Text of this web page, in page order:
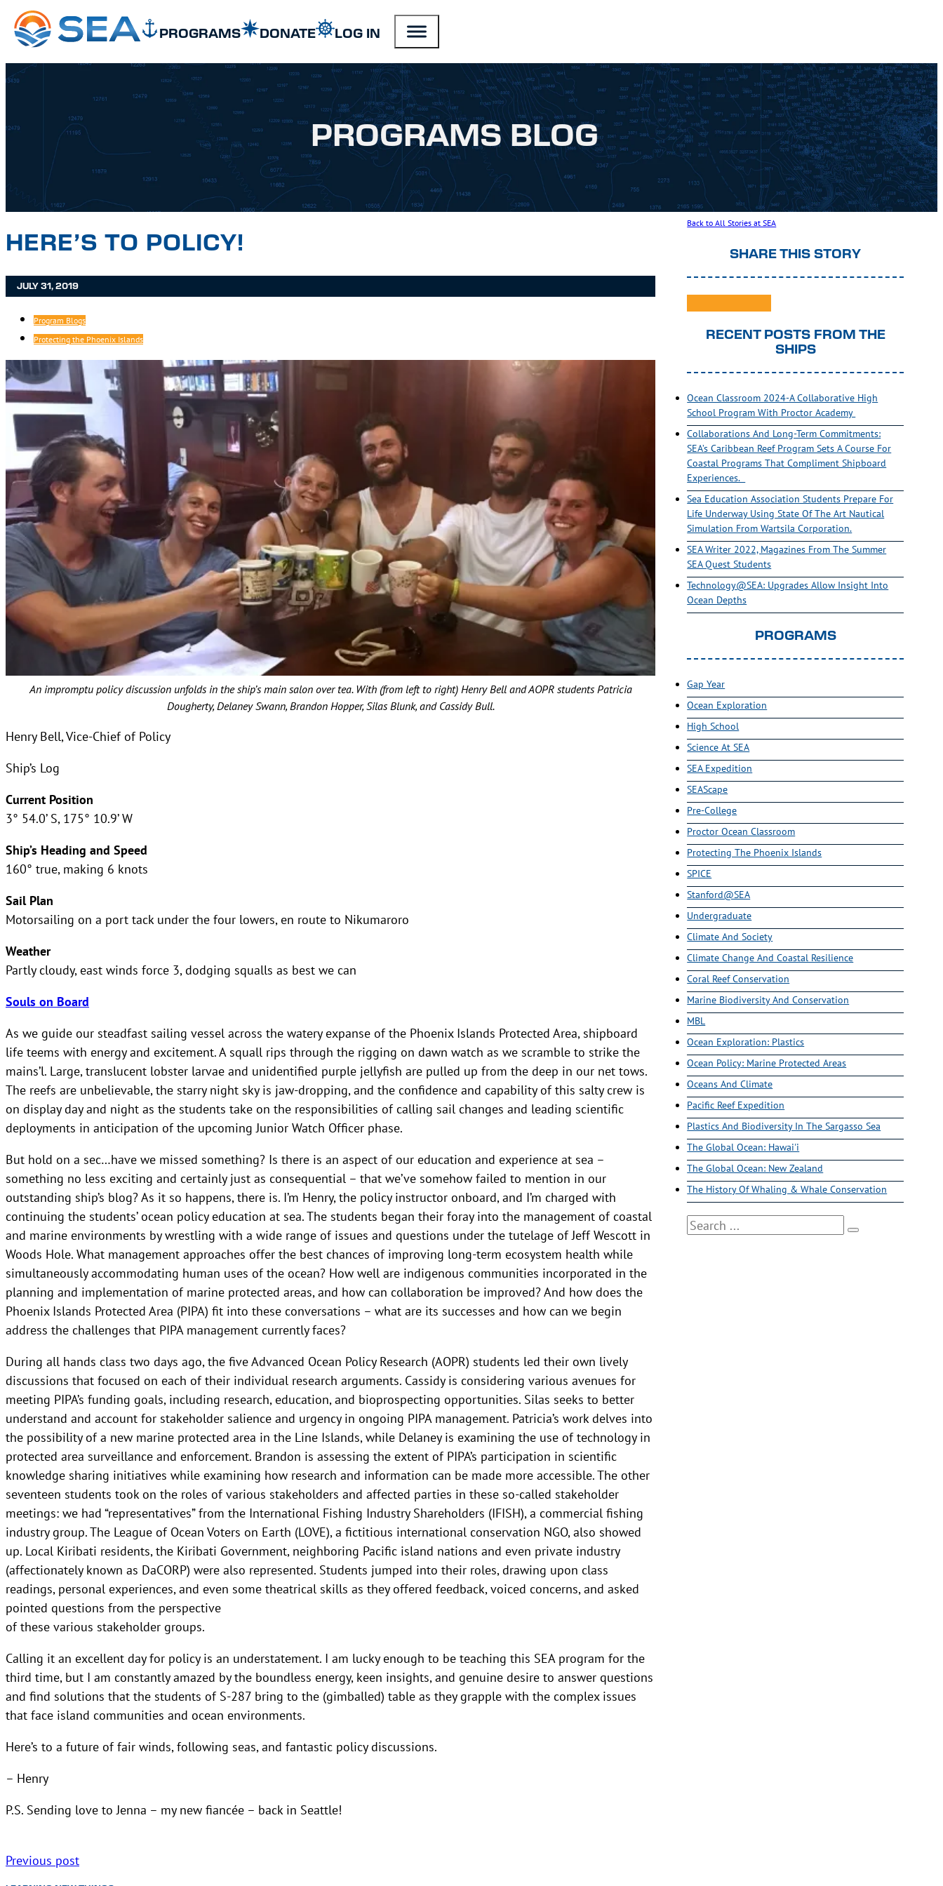
SKIP TO MAIN CONTENT
SKIP TO FOOTER PROGRAMS DONATE LOG IN
PROGRAMS BLOG
HERE’S TO POLICY!
JULY 31, 2019
Program Blogs
Protecting the Phoenix Islands
An impromptu policy discussion unfolds in the ship’s main salon over tea. With (from left to right) Henry Bell and AOPR students Patricia
Dougherty, Delaney Swann, Brandon Hopper, Silas Blunk, and Cassidy Bull.
Henry Bell, Vice-Chief of Policy
Ship’s Log
Current Position
3° 54.0’ S, 175° 10.9’ W
Ship’s Heading and Speed
160° true, making 6 knots
Sail Plan
Motorsailing on a port tack under the four lowers, en route to Nikumaroro
Weather
Partly cloudy, east winds force 3, dodging squalls as best we can
Souls on Board
As we guide our steadfast sailing vessel across the watery expanse of the Phoenix Islands Protected Area, shipboard
life teems with energy and excitement. A squall rips through the rigging on dawn watch as we scramble to strike the
mains’l. Large, translucent lobster larvae and unidentified purple jellyfish are pulled up from the deep in our net tows.
The reefs are unbelievable, the starry night sky is jaw-dropping, and the confidence and capability of this salty crew is
on display day and night as the students take on the responsibilities of calling sail changes and leading scientific
deployments in anticipation of the upcoming Junior Watch Officer phase.
But hold on a sec…have we missed something? Is there is an aspect of our education and experience at sea –
something no less exciting and certainly just as consequential – that we’ve somehow failed to mention in our
outstanding ship’s blog? As it so happens, there is. I’m Henry, the policy instructor onboard, and I’m charged with
continuing the students’ ocean policy education at sea. The students began their foray into the management of coastal
and marine environments by wrestling with a wide range of issues and questions under the tutelage of Jeff Wescott in
Woods Hole. What management approaches offer the best chances of improving long-term ecosystem health while
simultaneously accommodating human uses of the ocean? How well are indigenous communities incorporated in the
planning and implementation of marine protected areas, and how can collaboration be improved? And how does the
Phoenix Islands Protected Area (PIPA) fit into these conversations – what are its successes and how can we begin
address the challenges that PIPA management currently faces?
During all hands class two days ago, the five Advanced Ocean Policy Research (AOPR) students led their own lively
discussions that focused on each of their individual research arguments. Cassidy is considering various avenues for
meeting PIPA’s funding goals, including research, education, and bioprospecting opportunities. Silas seeks to better
understand and account for stakeholder salience and urgency in ongoing PIPA management. Patricia’s work delves into
the possibility of a new marine protected area in the Line Islands, while Delaney is examining the use of technology in
protected area surveillance and enforcement. Brandon is assessing the extent of PIPA’s participation in scientific
knowledge sharing initiatives while examining how research and information can be made more accessible. The other
seventeen students took on the roles of various stakeholders and affected parties in these so-called stakeholder
meetings: we had “representatives” from the International Fishing Industry Shareholders (IFISH), a commercial fishing
industry group. The League of Ocean Voters on Earth (LOVE), a fictitious international conservation NGO, also showed
up. Local Kiribati residents, the Kiribati Government, neighboring Pacific island nations and even private industry
(affectionately known as DaCORP) were also represented. Students jumped into their roles, drawing upon class
readings, personal experiences, and even some theatrical skills as they offered feedback, voiced concerns, and asked
pointed questions from the perspective
of these various stakeholder groups.
Calling it an excellent day for policy is an understatement. I am lucky enough to be teaching this SEA program for the
third time, but I am constantly amazed by the boundless energy, keen insights, and genuine desire to answer questions
and find solutions that the students of S-287 bring to the (gimballed) table as they grapple with the complex issues
that face island communities and ocean environments.
Here’s to a future of fair winds, following seas, and fantastic policy discussions.
– Henry
P.S. Sending love to Jenna – my new fiancée – back in Seattle!
Previous post
Back to All Stories at SEA
SHARE THIS STORY
RECENT POSTS FROM THE
SHIPS
Ocean Classroom 2024-A Collaborative High
School Program With Proctor Academy
Collaborations And Long-Term Commitments:
SEA’s Caribbean Reef Program Sets A Course For
Coastal Programs That Compliment Shipboard
Experiences.
Sea Education Association Students Prepare For
Life Underway Using State Of The Art Nautical
Simulation From Wartsila Corporation.
SEA Writer 2022, Magazines From The Summer
SEA Quest Students
Technology@SEA: Upgrades Allow Insight Into
Ocean Depths
PROGRAMS
Gap Year
Ocean Exploration
High School
Science At SEA
SEA Expedition
SEAScape
Pre-College
Proctor Ocean Classroom
Protecting The Phoenix Islands
SPICE
Stanford@SEA
Undergraduate
Climate And Society
Climate Change And Coastal Resilience
Coral Reef Conservation
Marine Biodiversity And Conservation
MBL
Ocean Exploration: Plastics
Ocean Policy: Marine Protected Areas
Oceans And Climate
Pacific Reef Expedition
Plastics And Biodiversity In The Sargasso Sea
The Global Ocean: Hawai'i
The Global Ocean: New Zealand
The History Of Whaling & Whale Conservation
Search